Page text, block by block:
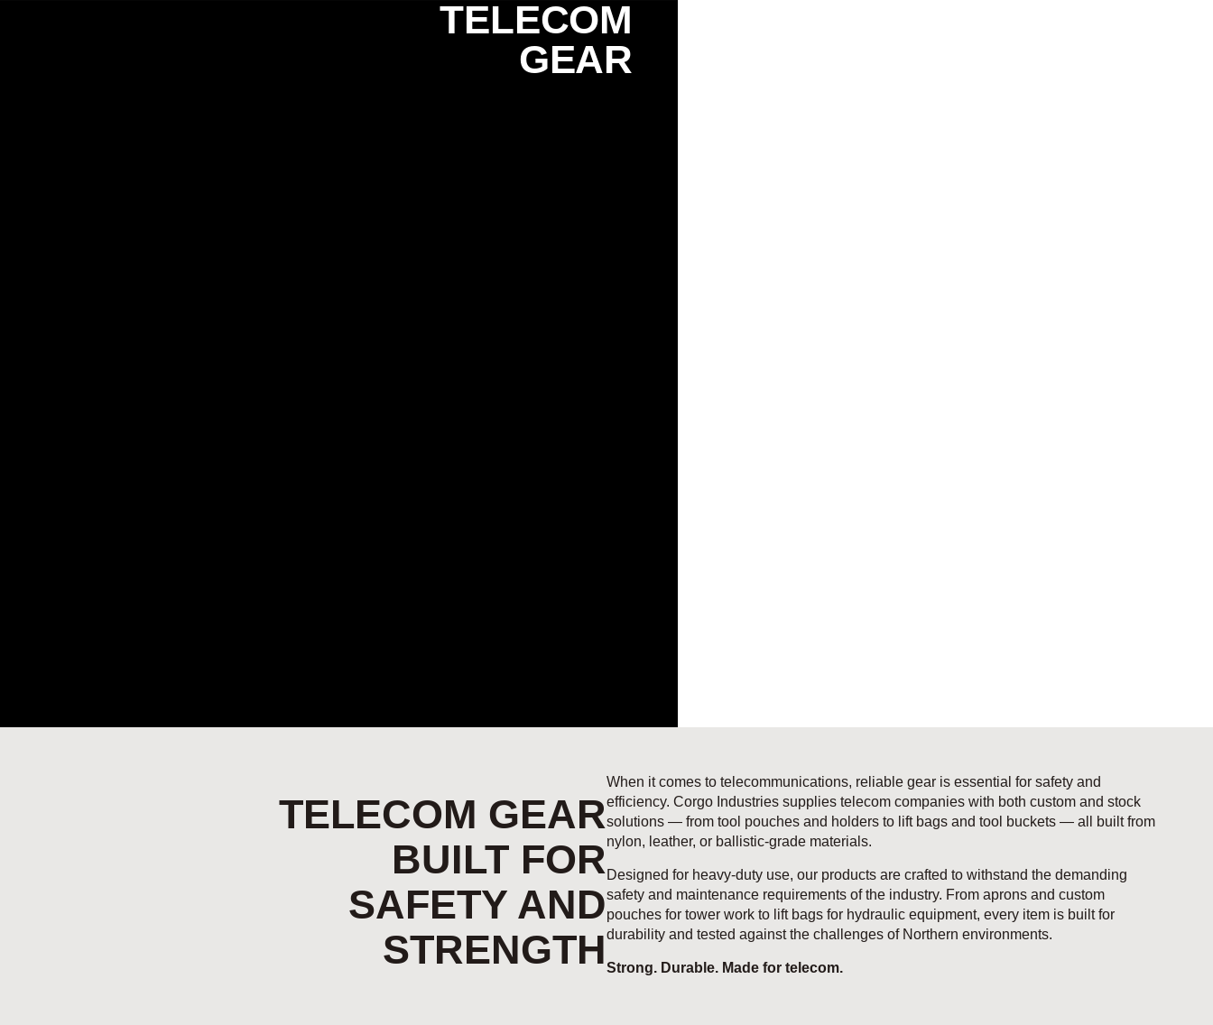
TELECOM
GEAR
TELECOM GEAR
BUILT FOR
SAFETY AND
STRENGTH
When it comes to telecommunications, reliable gear is essential for safety and
efficiency. Corgo Industries supplies telecom companies with both custom and stock
solutions — from tool pouches and holders to lift bags and tool buckets — all built from
nylon, leather, or ballistic-grade materials.
Designed for heavy-duty use, our products are crafted to withstand the demanding
safety and maintenance requirements of the industry. From aprons and custom
pouches for tower work to lift bags for hydraulic equipment, every item is built for
durability and tested against the challenges of Northern environments.
Strong. Durable. Made for telecom.